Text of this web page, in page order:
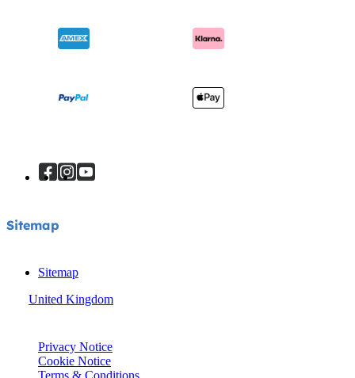
Sitemap
Sitemap
United Kingdom
Privacy Notice
Cookie Notice
Terms & Conditions